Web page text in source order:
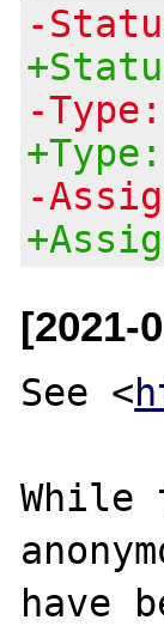
-
-
-
[2021-
See <
While
have